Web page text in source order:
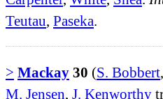
Teutau, Paseka.
> Mackay 30 (S. Bobbert
M. Jensen J. Kenworthy